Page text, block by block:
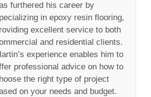
furthered his career by
in epoxy resin flooring,
excellent service to both
and residential clients.
experience enables him to
professional advice on how to
the right type of project
on your needs and budget.